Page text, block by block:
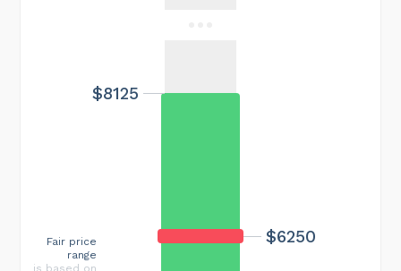
$6250
$8125
Fair price
range
is based on